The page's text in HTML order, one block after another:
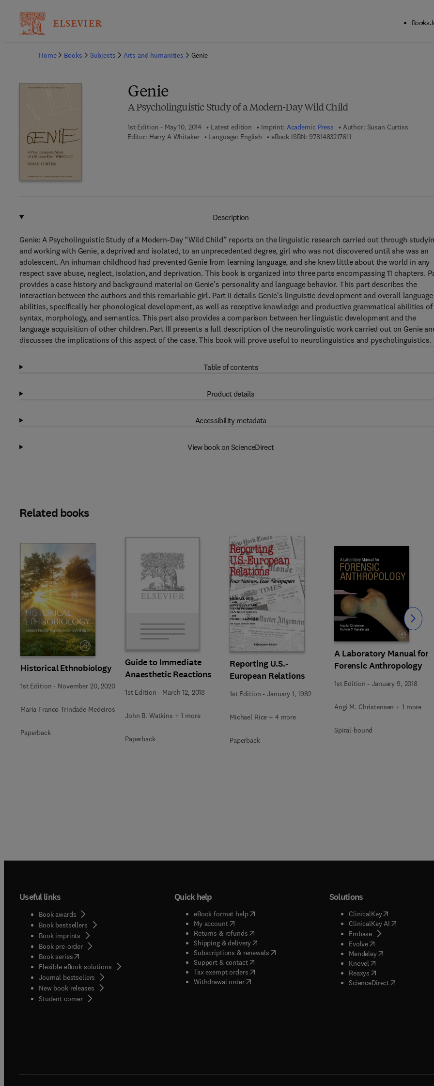
Books
Home
Books Subjects Arts and humanities Genie
Genie
A Psycholinguistic Study of a Modern-Day Wild Child
1st Edition - May 10, 2014 Latest edition Imprint: Academic Press Author: Susan Curtiss
Editor: Harry A Whitaker Language: English eBook ISBN: 97814832176119 7 8 - 1 - 4 8 3 2 - 1 7 6 1 - 1
Description
Genie: A Psycholinguistic Study of a Modern-Day “Wild Child” reports on the linguistic research carried out through
and working with Genie, a deprived and isolated, to an unprecedented degree, girl who was not discovered until she was an
adolescent. An inhuman childhood had prevented Genie from learning language, and she knew little about the world in any
respect save abuse, neglect, isolation, and deprivation. This book is organized into three parts encompassing 11 chapters.
provides a case history and background material on Genie's personality and language behavior. This part describes the
interaction between the authors and this remarkable girl. Part II details Genie's linguistic development and overall language
abilities, specifically her phonological development, as well as receptive knowledge and productive grammatical abilities of
syntax, morphology, and semantics. This part also provides a comparison between her linguistic development and the
language acquisition of other children. Part III presents a full description of the neurolinguistic work carried out on Genie
discusses the implications of this aspect of the case. This book will prove useful to neurolinguistics and pyscholinguistics.
Table of contents
Product details
Accessibility metadata
View book on ScienceDirect
Related books
Historical Ethnobiology
1st Edition - November 20, 2020
Maria Franco Trindade Medeiros
Paperback
Guide to Immediate
Anaesthetic Reactions
1st Edition - March 12, 2018
John B. Watkins + 1 more
Paperback
Reporting U.S.-
European Relations
1st Edition -January 1, 1982
Michael Rice + 4 more
Paperback
A Laboratory Manual for
Forensic Anthropology
1st Edition -January 9, 2018
Angi M. Christensen + 1 more
Spiral-bound
Slide Slide
Useful links
Book awards
Book bestsellers
Book imprints
Book pre-order
Book series(opens in new tab/window
Flexible eBook solutions
Journal bestsellers
New book releases
Student corner( opens in new tab/window
Quick help
eBook format help( opens in new tab/window
My account( opens in new tab/window
Returns & refunds( opens in new tab/window
Shipping & delivery(opens in new tab/window
Subscriptions & renewals( opens in new tab/window
)
Support & contact( opens in new tab/window
Tax exempt orders( opens in new tab/window
Withdrawal order
Solutions
ClinicalKey(opens in new
ClinicalKey AI( opens in new
Embase( opens in new tab/
Evolve( opens in new tab/
Mendeley( opens in new tab/
Knovel opens in new tab/
Reaxys opens in new tab/
ScienceDirect( opens in new